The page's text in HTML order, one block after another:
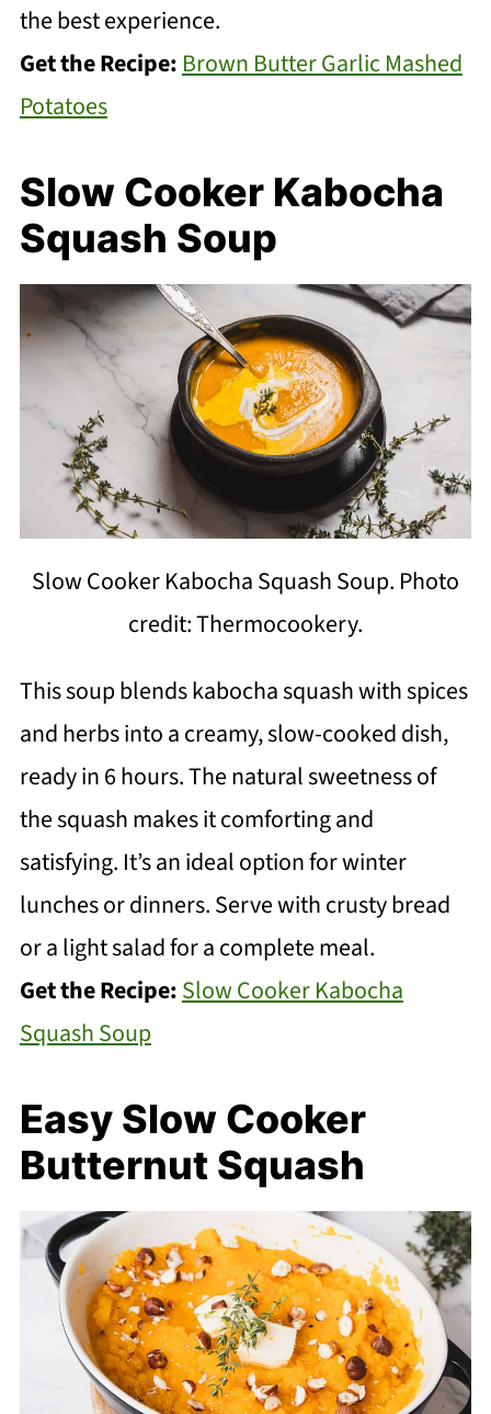
the best experience.
Get the Recipe: Brown Butter Garlic Mashed
Potatoes
Slow Cooker Kabocha
Squash Soup
Slow Cooker Kabocha Squash Soup. Photo
credit: Thermocookery.
This soup blends kabocha squash with spices
and herbs into a creamy, slow-cooked dish,
ready in 6 hours. The natural sweetness of
the squash makes it comforting and
satisfying. It’s an ideal option for winter
lunches or dinners. Serve with crusty bread
or a light salad for a complete meal.
Get the Recipe:Slow Cooker Kabocha
Squash Soup
Easy Slow Cooker
Butternut Squash